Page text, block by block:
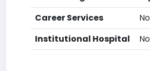
Career Services
Institutional Hospital